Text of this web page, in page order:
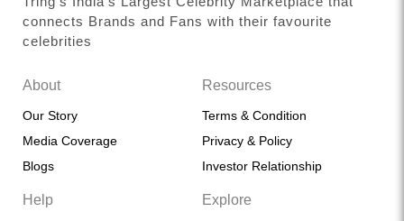
connects Brands and Fans with their favourite
celebrities
About
Our Story
Media Coverage
Blogs
Resources
Terms & Condition
Privacy & Policy
Investor Relationship
Help Explore